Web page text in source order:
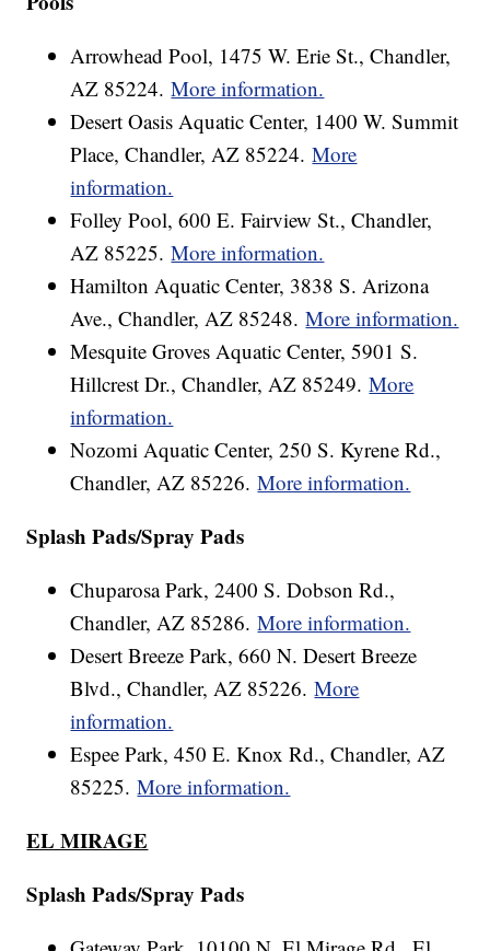
Arrowhead Pool, 1475 W. Erie St., Chandler,
AZ 85224.More information.
Desert Oasis Aquatic Center, 1400 W. Summit
Place, Chandler, AZ 85224.More
information.
Folley Pool, 600 E. Fairview St., Chandler,
AZ 85225.More information.
Hamilton Aquatic Center, 3838 S. Arizona
Ave., Chandler, AZ 85248.More information.
Mesquite Groves Aquatic Center, 5901 S.
Hillcrest Dr., Chandler, AZ 85249.More
information.
Nozomi Aquatic Center, 250 S. Kyrene Rd.,
Chandler, AZ 85226.More information.
Splash Pads/Spray Pads
Chuparosa Park, 2400 S. Dobson Rd.,
Chandler, AZ 85286.More information.
Desert Breeze Park, 660 N. Desert Breeze
Blvd., Chandler, AZ 85226.More
information.
Espee Park, 450 E. Knox Rd., Chandler, AZ
85225.More information.
EL MIRAGE
Splash Pads/Spray Pads